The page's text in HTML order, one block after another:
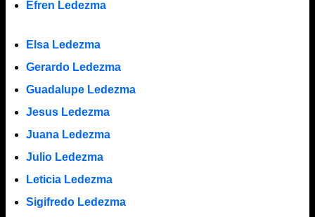
Efren Ledezma
Elsa Ledezma
Gerardo Ledezma
Guadalupe Ledezma
Jesus Ledezma
Juana Ledezma
Julio Ledezma
Leticia Ledezma
Sigifredo Ledezma